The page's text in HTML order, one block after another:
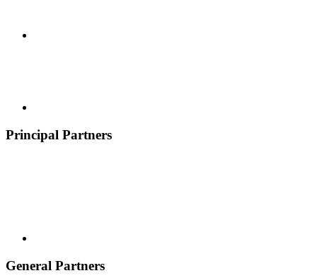
Principal Partners
General Partners